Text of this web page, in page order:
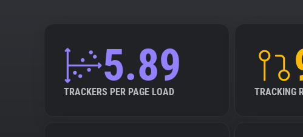
5.89
TRACKERS PER PAGE LOAD TRACKING